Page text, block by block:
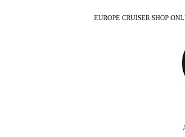
EUROPE CRUISER SHOP